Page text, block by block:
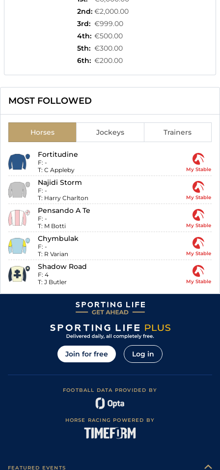
2nd: €2,000.00
3rd: €999.00
4th: €500.00
5th: €300.00
6th: €200.00
MOST FOLLOWED
Horses Jockeys Trainers
Fortitudine
F: -
T: C Appleby My Stable
Najidi Storm
F: -
T: Harry Charlton My Stable
Pensando A Te
F: -
T: M Botti My Stable
Chymbulak
F: -
T: R Varian My Stable
Shadow Road
F: 4
T: J Butler My Stable
Join for free Log in
FOOTBALL DATA PROVIDED BY
HORSE RACING POWERED BY
FEATURED EVENTS